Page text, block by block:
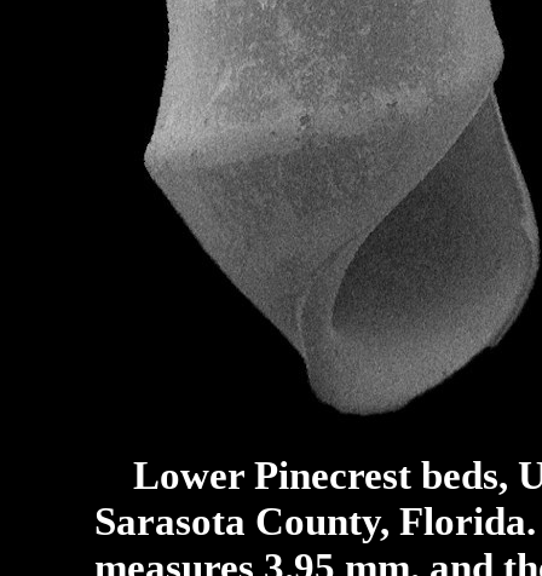
Lower Pinecrest beds,
Sarasota County,
measures 3.95 mm. and